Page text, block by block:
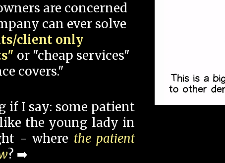
are concerned
can ever solve
client only
or "cheap services"
covers."
if I say: some patient
the young lady in
- where the patient
? ➡️